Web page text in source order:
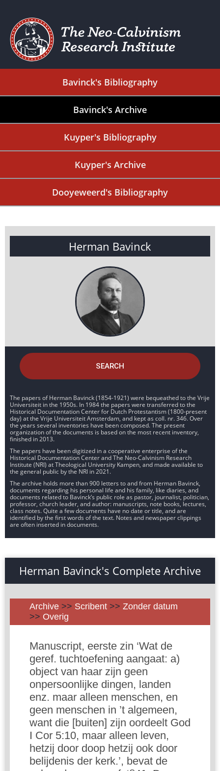
Bavinck's Bibliography
Bavinck's Archive
Kuyper's Bibliography
Kuyper's Archive
Dooyeweerd's Bibliography
Herman Bavinck
SEARCH
The papers of Herman Bavinck (1854-1921) were bequeathed to the Vrije
Universiteit in the 1950s. In 1984 the papers were transferred to the
Historical Documentation Center for Dutch Protestantism (1800-present
day) at the Vrije Universiteit Amsterdam, and kept as coll. nr. 346. Over
the years several inventories have been composed. The present
organization of the documents is based on the most recent inventory,
finished in 2013.
The papers have been digitized in a cooperative enterprise of the
Historical Documentation Center and The Neo-Calvinism Research
Institute (NRI) at Theological University Kampen, and made available to
the general public by the NRI in 2021.
The archive holds more than 900 letters to and from Herman Bavinck,
documents regarding his personal life and his family, like diaries, and
documents related to Bavinck’s public role as pastor, journalist, politician,
professor, church leader, and author: manuscripts, note books, lectures,
class notes. Quite a few documents have no date or title, and are
identified by the first words of the text. Notes and newspaper clippings
are often inserted in documents.
Herman Bavinck's Complete Archive
Archive >> Scribent >> Zonder datum
>> Overig
Manuscript, eerste zin ‘Wat de
geref. tuchtoefening aangaat: a)
object van haar zijn geen
onpersoonlijke dingen, landen
enz. maar alleen menschen, en
geen menschen in ’t algemeen,
want die [buiten] zijn oordeelt God
I Cor 5:10, maar alleen leven,
hetzij door doop hetzij ook door
belijdenis der kerk.’, bevat de